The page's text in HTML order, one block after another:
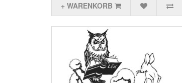
+ WARENKORB